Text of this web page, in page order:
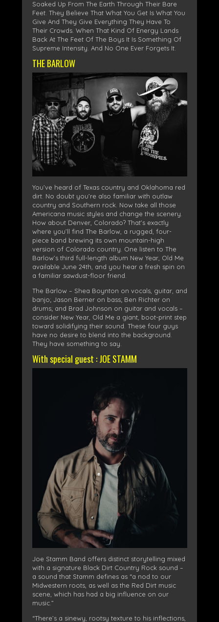
Soaked Up From The Earth Through Their Bare
Feet. They Believe That What You Get Is What You
Give And They Give Everything They Have To
Their Crowds. When That Kind Of Energy Lands
Back At The Feet Of The Boys It Is Something Of
Supreme Intensity. And No One Ever Forgets It.
THE BARLOW
You’ve heard of Texas country and Oklahoma red
dirt. No doubt you’re also familiar with outlaw
country and Southern rock. Now take all those
Americana music styles and change the scenery.
How about Denver, Colorado? That’s exactly
where you’ll find The Barlow, a rugged, four-
piece band brewing its own mountain-high
version of Colorado country. One listen to The
Barlow’s third full-length album New Year, Old Me
available June 24th, and you hear a fresh spin on
a familiar sawdust-floor friend.
The Barlow – Shea Boynton on vocals, guitar, and
banjo; Jason Berner on bass; Ben Richter on
drums; and Brad Johnson on guitar and vocals –
consider New Year, Old Me a giant, boot-print step
toward solidifying their sound. These four guys
have no desire to blend into the background.
They have something to say.
With special guest : JOE STAMM
Joe Stamm Band offers distinct storytelling mixed
with a signature Black Dirt Country Rock sound –
a sound that Stamm defines as “a nod to our
Midwestern roots, as well as the Red Dirt music
scene, which has had a big influence on our
music.”
“There’s a sinewy, rootsy texture to his inflections,